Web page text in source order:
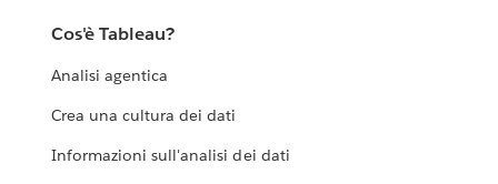
Cos'è Tableau?
Analisi agentica
Crea una cultura dei dati
Informazioni sull'analisi dei dati